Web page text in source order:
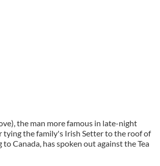
the man more famous in late-night
tying the family's Irish Setter to the roof of
Canada, has spoken out against the Tea